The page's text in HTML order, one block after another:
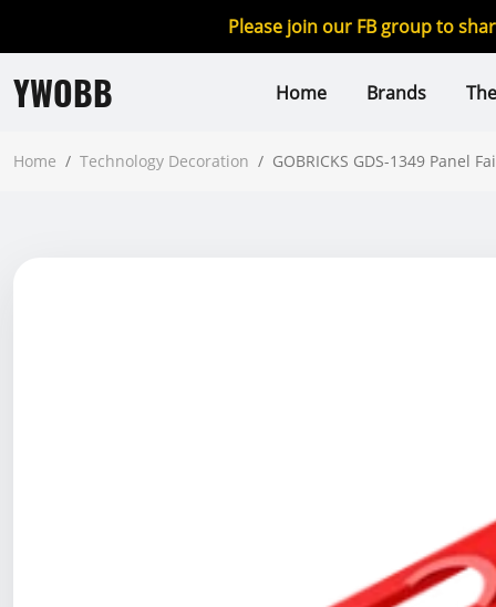
Please join our FB group to
YWOBB Home Brands
Home / Technology Decoration / GOBRICKS GDS-1349 Panel